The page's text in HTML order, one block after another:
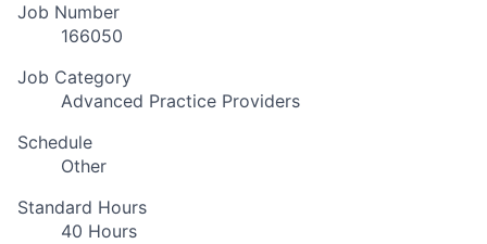
Job Number
166050
Job Category
Advanced Practice Providers
Schedule
Other
Standard Hours
40 Hours